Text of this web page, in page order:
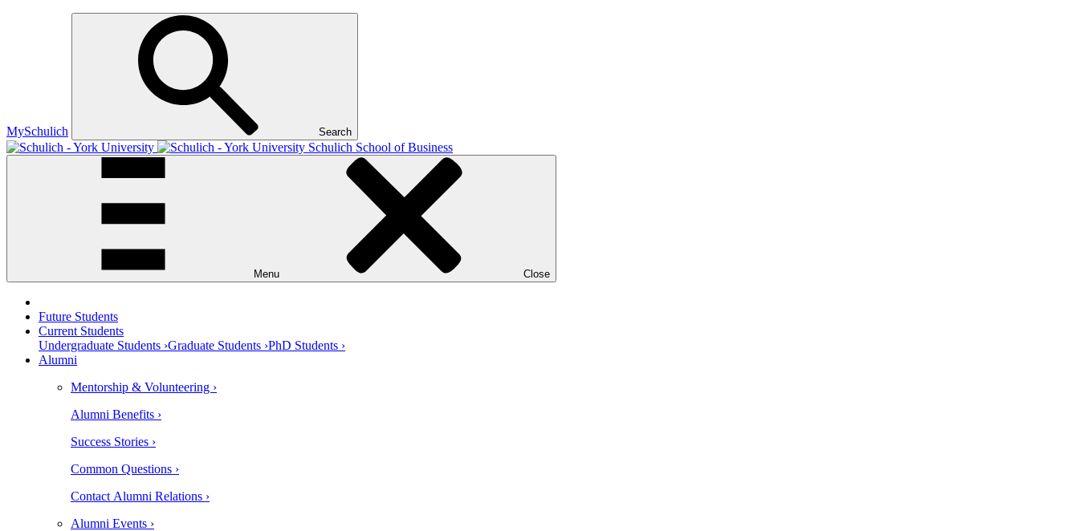
MySchulich Search
Schulich School of Business
Menu Close
Future Students
Current Students
Undergraduate Students ›Graduate Students ›PhD Students ›
Alumni
Mentorship & Volunteering ›
Alumni Benefits ›
Success Stories ›
Common Questions ›
Contact Alumni Relations ›
Alumni Events ›